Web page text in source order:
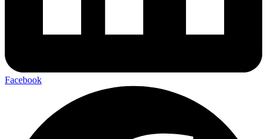
Facebook